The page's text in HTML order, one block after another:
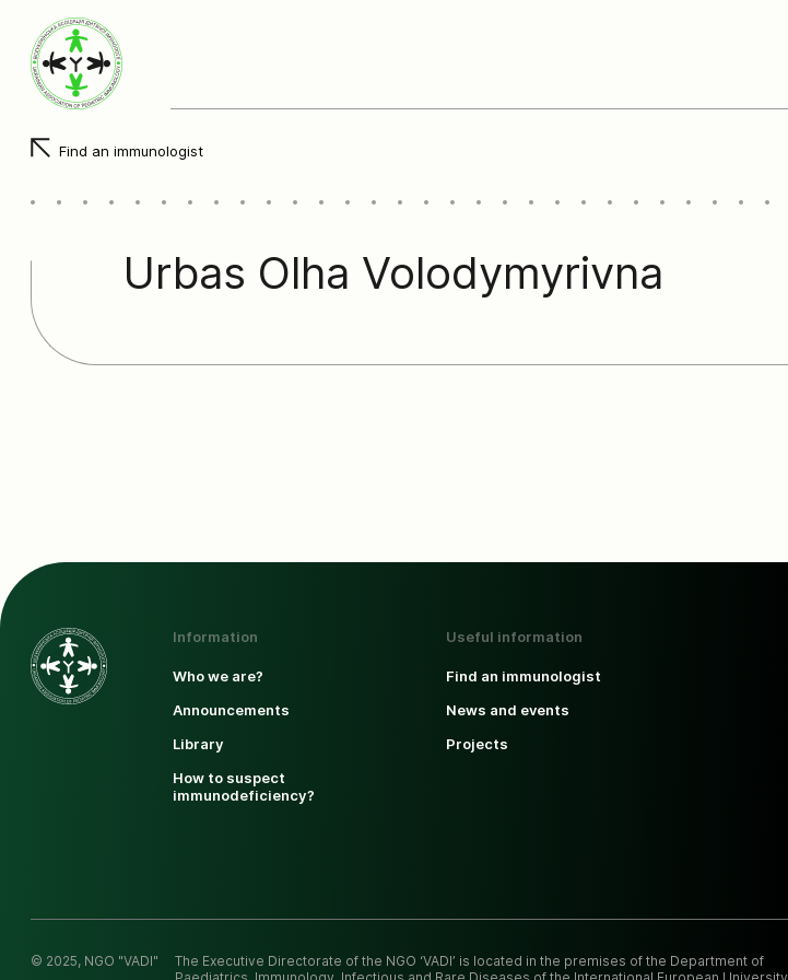
Find an immunologist
Urbas Olha Volodymyrivna
Information
Who we are?
Announcements
Library
How to suspect
immunodeficiency?
Useful information
Find an immunologist
News and events
Projects
© 2025, NGO "VADI"
The Executive Directorate of the NGO ‘VADI’ is located in the premises of the Department of